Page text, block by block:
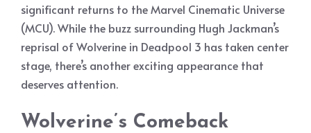
significant returns to the Marvel Cinematic Universe
(MCU). While the buzz surrounding Hugh Jackman’s
reprisal of Wolverine in Deadpool 3 has taken center
stage, there’s another exciting appearance that
deserves attention.
Wolverine’s Comeback